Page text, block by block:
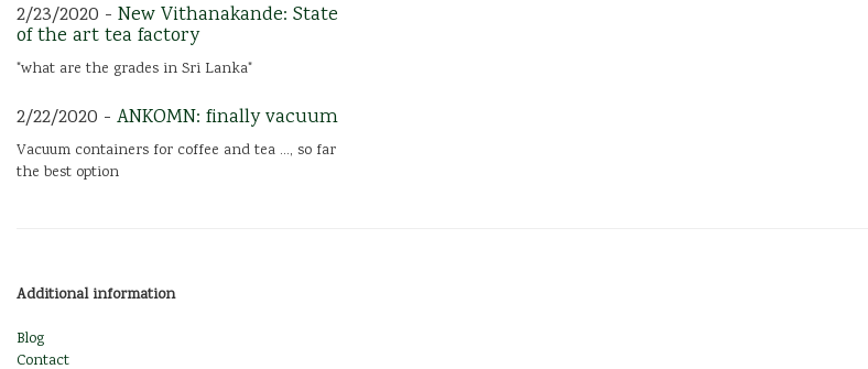
2/23/2020 - New Vithanakande: State
of the art tea factory
"what are the grades in Sri Lanka"
2/22/2020 - ANKOMN: finally vacuum
Vacuum containers for coffee and tea ..., so far
the best option
Additional information
Blog
Contact